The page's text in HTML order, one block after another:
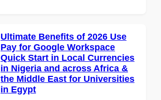
Ultimate Benefits of 2026 Use
Pay for Google Workspace
Quick Start in Local Currencies
in Nigeria and across Africa &
the Middle East for Universities
in Egypt